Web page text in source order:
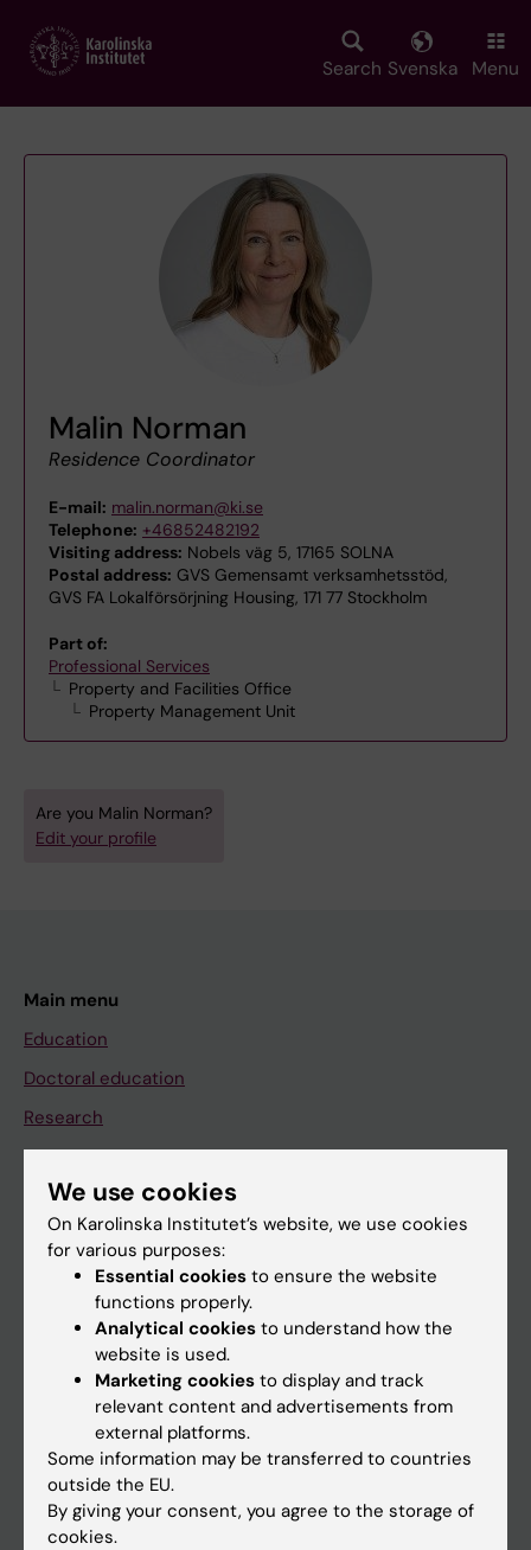
main
Search Svenska Menu
Malin Norman
Residence Coordinator
E-mail: malin.norman@ki.se
Telephone: +46852482192
Visiting address: Nobels väg 5, 17165 SOLNA
Postal address: GVS Gemensamt verksamhetsstöd,
GVS FA Lokalförsörjning Housing, 171 77 Stockholm
Part of:
Professional Services
Property and Facilities Office
Property Management Unit
Are you Malin Norman?
Edit your profile
Main menu
Education
Doctoral education
Research
About KI
If you are
Student
Calendar
Student
We use cookies
On Karolinska Institutet’s website, we use cookies
for various purposes:
Essential cookies to ensure the website
functions properly.
Analytical cookies to understand how the
website is used.
Marketing cookies to display and track
relevant content and advertisements from
external platforms.
Some information may be transferred to countries
outside the EU.
By giving your consent, you agree to the storage of
cookies.